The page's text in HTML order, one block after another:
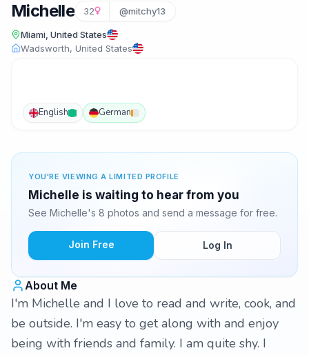
Michelle 32 @mitchy13
Miami, United States
Wadsworth, United States
English German
YOU'RE VIEWING A LIMITED PROFILE
Michelle is waiting to hear from you
See Michelle's 8 photos and send a message for free.
Join Free Log In
About Me
I'm Michelle and I love to read and write, cook, and
be outside. I'm easy to get along with and enjoy
being with friends and family. I am quite shy. I